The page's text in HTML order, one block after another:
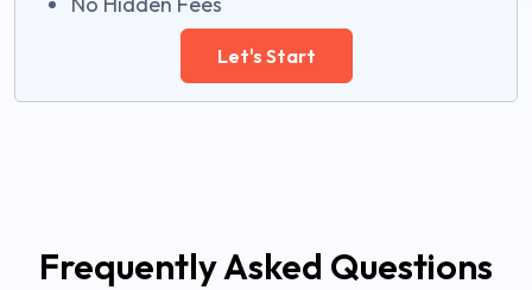
Let's Start
Frequently Asked Questions